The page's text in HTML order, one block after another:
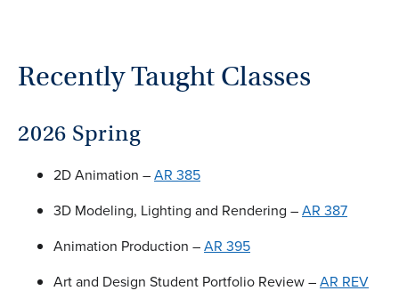
Recently Taught Classes
2026 Spring
2D Animation –AR 385
3D Modeling, Lighting and Rendering –AR 387
Animation Production –AR 395
Art and Design Student Portfolio Review –AR REV